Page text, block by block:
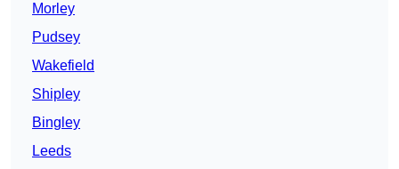
Morley
Pudsey
Wakefield
Shipley
Bingley
Leeds